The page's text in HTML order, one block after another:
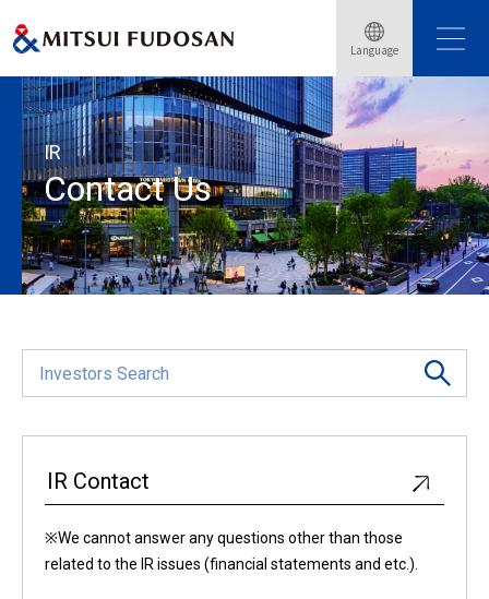
Language
Home
IR
Contact Us
IR Contact
※We cannot answer any questions other than those
related to the IR issues (financial statements and etc.).